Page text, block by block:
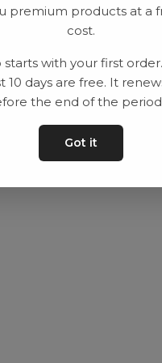
premium products at a
cost.
with your first
10 days are free. It
the end of the
Got it